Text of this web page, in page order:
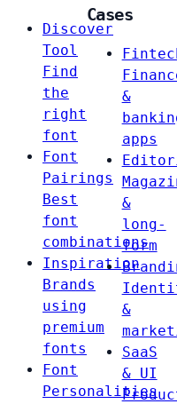
Discover
Tool
Find
the
right
font
Font
Pairings
Best
font
combinations
Inspiration
Brands
using
premium
fonts
Font
Personalities
Cases
&
apps
&
long-
form
&
SaaS
& UI